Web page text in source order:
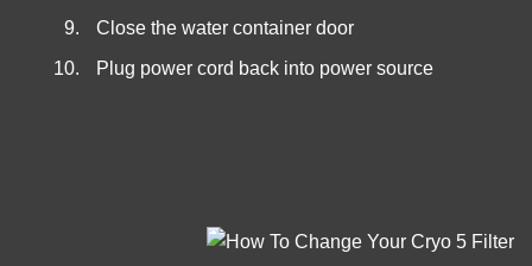
Close the water container door
Plug power cord back into power source